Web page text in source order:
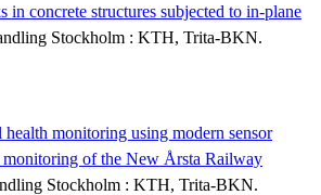
in concrete structures subjected to in-plane
Stockholm : KTH, Trita-BKN.
health monitoring using modern sensor
of the New Årsta Railway
Stockholm : KTH, Trita-BKN.